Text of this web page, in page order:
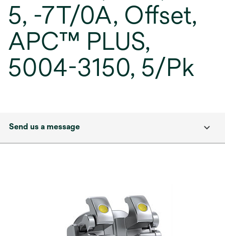
5, -7T/0A, Offset,
APC™ PLUS,
5004-3150, 5/Pk
Send us a message